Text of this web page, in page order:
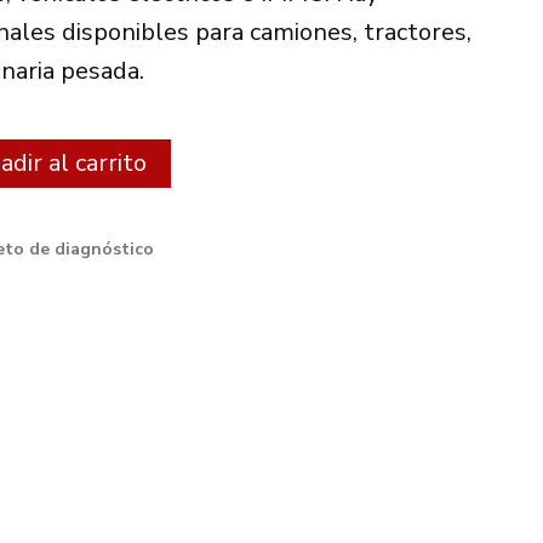
485.00€.
disponibles para camiones, tractores,
pesada.
al carrito
de diagnóstico